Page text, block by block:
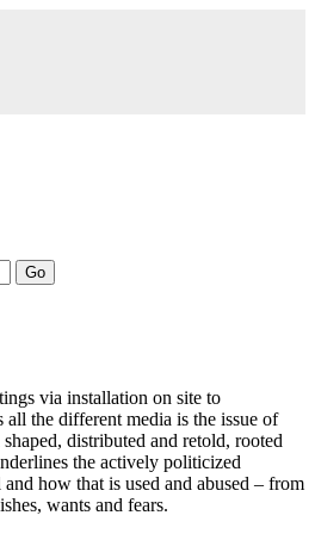
via installation on site to
all the different media is the issue of
distributed and retold, rooted
the actively politicized
how that is used and abused – from
wants and fears.